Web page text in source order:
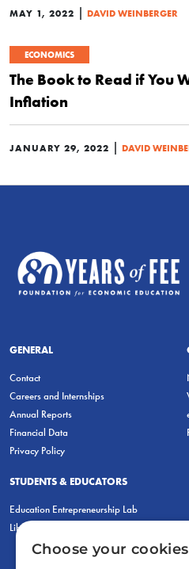
MAY 1, 2022 | DAVID WEINBERGER
ECONOMICS
The Book to Read if You
Inflation
JANUARY 29, 2022 | DAVID
GENERAL
Contact
Careers and Internships
Annual Reports
Financial Data
Privacy Policy
STUDENTS & EDUCATORS
Education Entrepreneurship Lab
LiberatED
Choose your cookies